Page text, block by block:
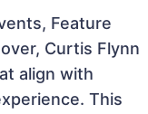
Feature
Curtis Flynn
align with
This